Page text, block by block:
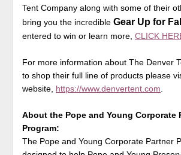
Tent Company along with some of their
bring you the incredible Gear Up for
entered to win or learn more, CLICK
For more information about The Denver
to shop their full line of products please
website, https://www.denvertent.com
About the Pope and Young Corporate
Program:
The Pope and Young Corporate Partner